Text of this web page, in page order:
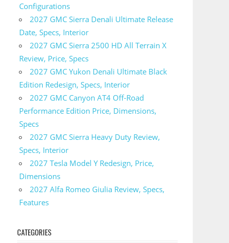
Configurations
2027 GMC Sierra Denali Ultimate Release
Date, Specs, Interior
2027 GMC Sierra 2500 HD All Terrain X
Review, Price, Specs
2027 GMC Yukon Denali Ultimate Black
Edition Redesign, Specs, Interior
2027 GMC Canyon AT4 Off-Road
Performance Edition Price, Dimensions,
Specs
2027 GMC Sierra Heavy Duty Review,
Specs, Interior
2027 Tesla Model Y Redesign, Price,
Dimensions
2027 Alfa Romeo Giulia Review, Specs,
Features
CATEGORIES